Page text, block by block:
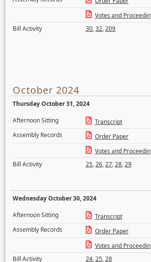
Votes and
Bill Activity
30,32,209
October 2024
Thursday October 31, 2024
Afternoon Sitting
Transcript
Assembly Records
Order Paper
Votes and
Bill Activity
25,26,27,28,29
Wednesday October 30, 2024
Afternoon Sitting
Transcript
Assembly Records
Order Paper
Votes and
Bill Activity
24,25,28